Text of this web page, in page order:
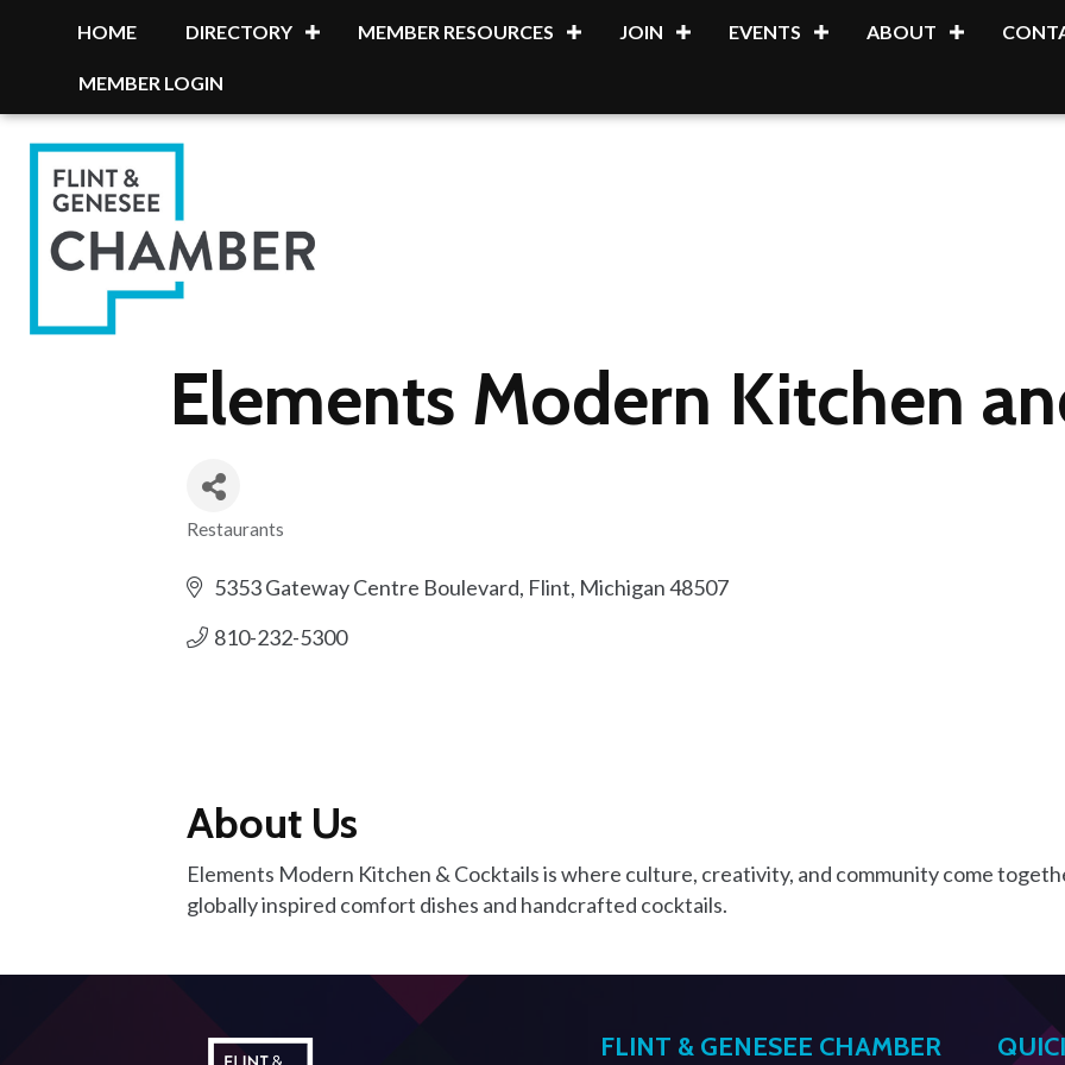
HOME DIRECTORY MEMBER RESOURCES JOIN EVENTS ABOUT
MEMBER LOGIN
Elements Modern Kitchen
Restaurants
5353 Gateway Centre Boulevard Flint Michigan48507
810-232-5300
About Us
Elements Modern Kitchen & Cocktails is where culture, creativity, and community come
globally inspired comfort dishes and handcrafted cocktails.
FLINT & GENESEE CHAMBER